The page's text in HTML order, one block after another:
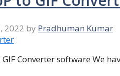
2022 by Pradhuman Kumar
Converter software We